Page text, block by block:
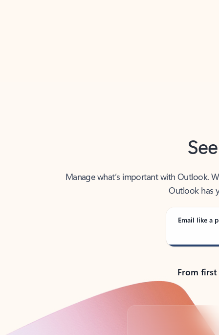
Manage what’s important with Outlook.
Outlook has
Email like a
From